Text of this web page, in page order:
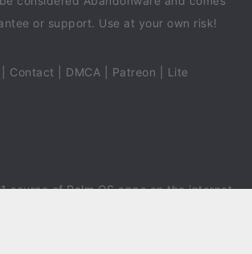
or support. Use at your own risk!
Contact DMCA Patreon Lite
source of Palm OS apps on the internet